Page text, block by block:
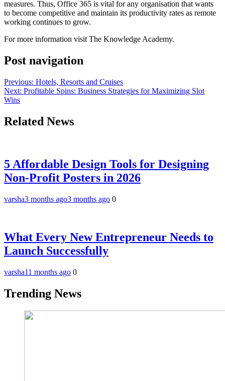
measures. Thus, Office 365 is vital for any organisation that wants
to become competitive and maintain its productivity rates as remote
working continues to grow.
For more information visit The Knowledge Academy.
Post navigation
Previous: Hotels, Resorts and Cruises
Next: Profitable Spins: Business Strategies for Maximizing Slot
Wins
Related News
5 Affordable Design Tools for Designing
Non-Profit Posters in 2026
varsha3 months ago3 months ago 0
What Every New Entrepreneur Needs to
Launch Successfully
varsha11 months ago 0
Trending News